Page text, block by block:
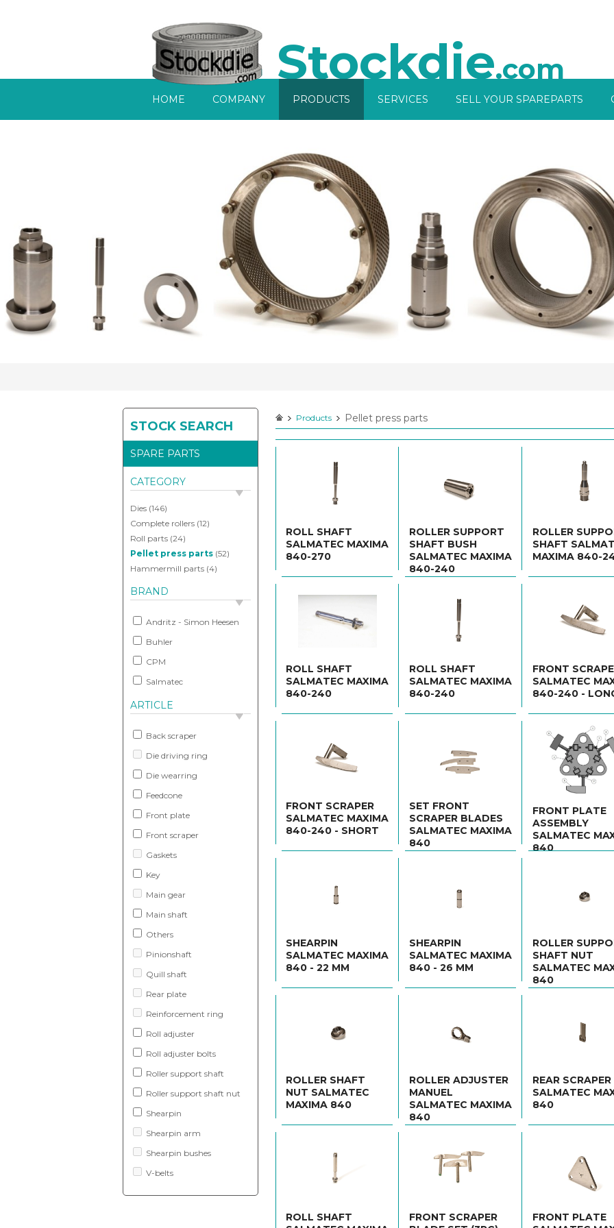
Home
Company
Products
Services
Sell
your
Contact
Stockdie.com
HOME COMPANY PRODUCTS SERVICES SELL YOUR SPAREPARTS
STOCK SEARCH
SPARE PARTS
CATEGORY
Dies (146)
Complete rollers (12)
Roll parts (24)
Pellet press parts (52)
Hammermill parts (4)
BRAND
Andritz - Simon Heesen
Buhler
CPM
Salmatec
ARTICLE
Back scraper
Die driving ring
Die wearring
Feedcone
Front plate
Front scraper
Gaskets
Key
Main gear
Main shaft
Others
Pinionshaft
Quill shaft
Rear plate
Reinforcement ring
Roll adjuster
Roll adjuster bolts
Roller support shaft
Roller support shaft nut
Shearpin
Shearpin arm
Shearpin bushes
V-belts
Products Pellet press parts
ROLL SHAFT
SALMATEC MAXIMA
840-270
ROLLER SUPPORT
SHAFT BUSH
SALMATEC MAXIMA
840-240
ROLLER
SHAFT
MAXIMA 840-
ROLL SHAFT
SALMATEC MAXIMA
840-240
ROLL SHAFT
SALMATEC MAXIMA
840-240
FRONT
SALMATEC
840-240 -
FRONT SCRAPER
SALMATEC MAXIMA
840-240 - SHORT
SET FRONT
SCRAPER BLADES
SALMATEC MAXIMA
840
FRONT PLATE
ASSEMBLY
SALMATEC
840
SHEARPIN
SALMATEC MAXIMA
840 - 22 MM
SHEARPIN
SALMATEC MAXIMA
840 - 26 MM
ROLLER
SHAFT NUT
SALMATEC
840
ROLLER SHAFT
NUT SALMATEC
MAXIMA 840
ROLLER ADJUSTER
MANUEL
SALMATEC MAXIMA
840
REAR SCRAPER
SALMATEC
840
ROLL SHAFT
FRONT SCRAPER
FRONT PLATE